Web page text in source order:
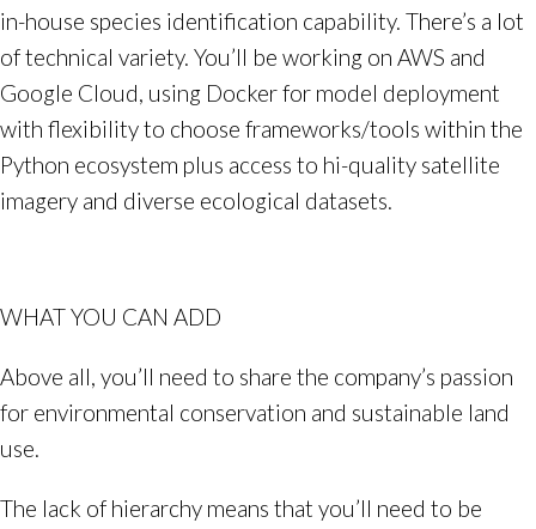
in-house species identification capability. There’s a lot
of technical variety. You’ll be working on AWS and
Google Cloud, using Docker for model deployment
with flexibility to choose frameworks/tools within the
Python ecosystem plus access to hi-quality satellite
imagery and diverse ecological datasets.
WHAT YOU CAN ADD
Above all, you’ll need to share the company’s passion
for environmental conservation and sustainable land
use.
The lack of hierarchy means that you’ll need to be